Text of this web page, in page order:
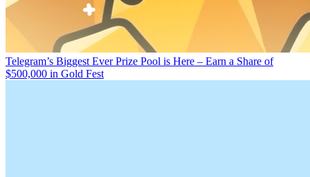
Telegram’s Biggest Ever Prize Pool is Here – Earn a Share of
$500,000 in Gold Fest